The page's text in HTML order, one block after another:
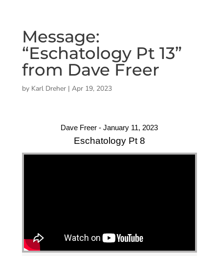
Message:
“Eschatology Pt 13”
from Dave Freer
by Karl Dreher| Apr 19, 2023
Dave Freer - January 11, 2023
Eschatology Pt 8
"
"